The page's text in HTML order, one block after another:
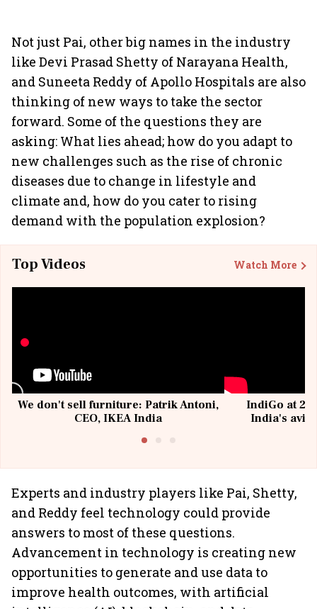
Not just Pai, other big names in the industry
like Devi Prasad Shetty of Narayana Health,
and Suneeta Reddy of Apollo Hospitals are also
thinking of new ways to take the sector
forward. Some of the questions they are
asking: What lies ahead; how do you adapt to
new challenges such as the rise of chronic
diseases due to change in lifestyle and
climate and, how do you cater to rising
demand with the population explosion?
Top Videos Watch More
We don't sell furniture: Patrik Antoni,
CEO, IKEA India
IndiGo at 20
India's
Experts and industry players like Pai, Shetty,
and Reddy feel technology could provide
answers to most of these questions.
Advancement in technology is creating new
opportunities to generate and use data to
improve health outcomes, with artificial